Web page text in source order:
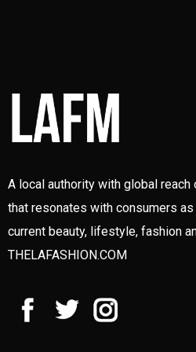
A local authority with global
that resonates with consumers
current beauty, lifestyle, fashion
THELAFASHION.COM